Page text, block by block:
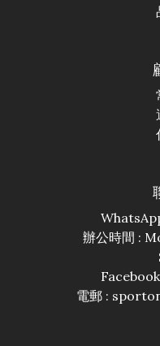
辦公時間 :
Sat (
電郵 :